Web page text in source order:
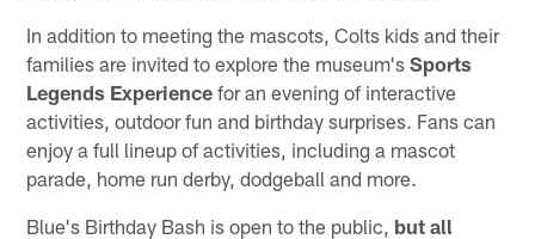
In addition to meeting the mascots, Colts kids and their
families are invited to explore the museum'sSports
Legends Experience for an evening of interactive
activities, outdoor fun and birthday surprises. Fans can
enjoy a full lineup of activities, including a mascot
parade, home run derby, dodgeball and more.
Blue's Birthday Bash is open to the public, but all